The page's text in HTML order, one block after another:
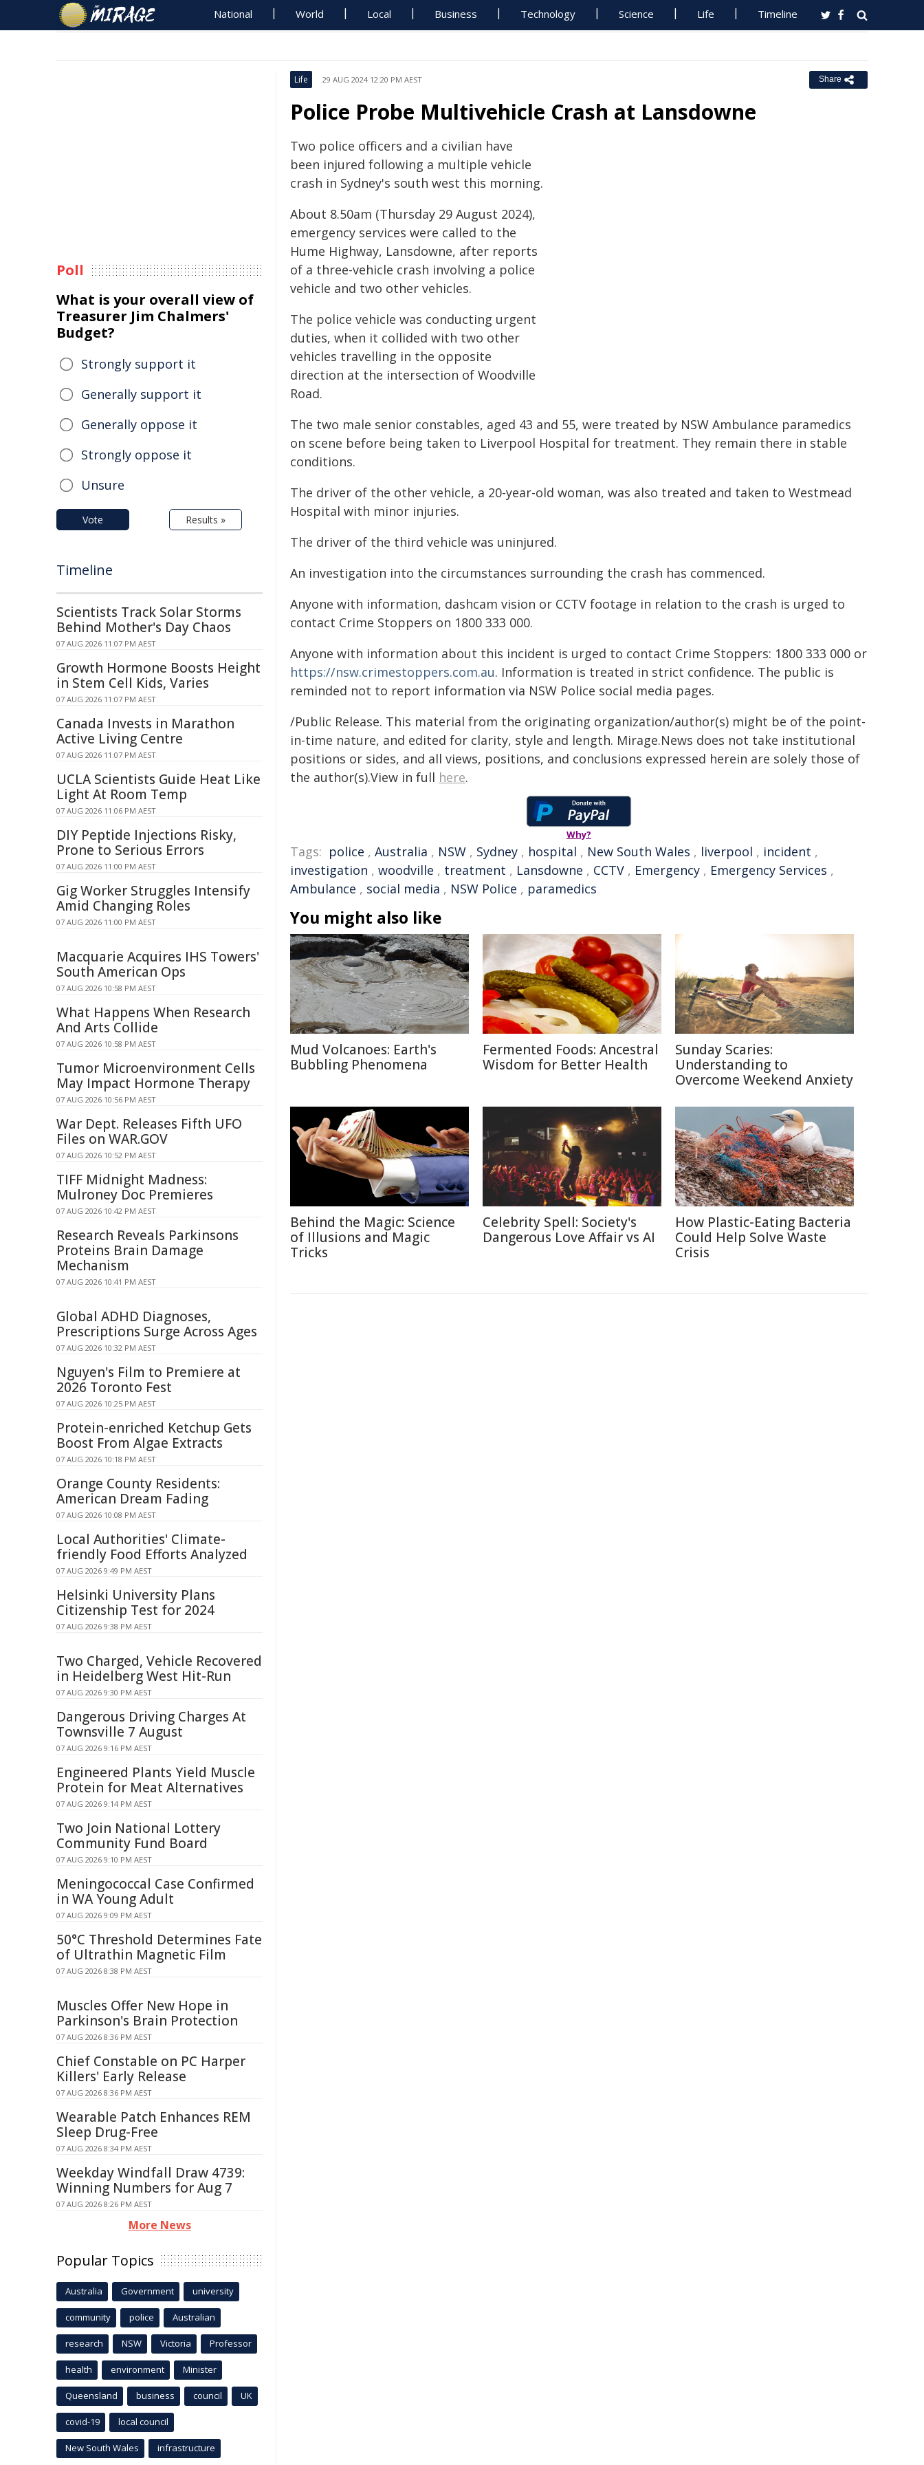
National World Local Business Technology Science Life Timeline
Life 29 AUG 2024 12:20 PM AEST Share
Police Probe Multivehicle Crash at Lansdowne
Two police officers and a civilian have
been injured following a multiple vehicle
crash in Sydney's south west this morning.
About 8.50am (Thursday 29 August 2024),
emergency services were called to the
Hume Highway, Lansdowne, after reports
of a three-vehicle crash involving a police
vehicle and two other vehicles.
The police vehicle was conducting urgent
duties, when it collided with two other
vehicles travelling in the opposite
direction at the intersection of Woodville
Road.
The two male senior constables, aged 43 and 55, were treated by NSW Ambulance paramedics
on scene before being taken to Liverpool Hospital for treatment. They remain there in stable
conditions.
The driver of the other vehicle, a 20-year-old woman, was also treated and taken to Westmead
Hospital with minor injuries.
The driver of the third vehicle was uninjured.
An investigation into the circumstances surrounding the crash has commenced.
Anyone with information, dashcam vision or CCTV footage in relation to the crash is urged to
contact Crime Stoppers on 1800 333 000.
Anyone with information about this incident is urged to contact Crime Stoppers: 1800 333 000 or
https://nsw.crimestoppers.com.au. Information is treated in strict confidence. The public is
reminded not to report information via NSW Police social media pages.
/Public Release. This material from the originating organization/author(s) might be of the point-
in-time nature, and edited for clarity, style and length. Mirage.News does not take institutional
positions or sides, and all views, positions, and conclusions expressed herein are solely those of
the author(s).View in full here.
Why?
Tags: police , Australia , NSW , Sydney , hospital , New South Wales , liverpool , incident ,
investigation , woodville , treatment , Lansdowne , CCTV , Emergency , Emergency Services ,
Ambulance , social media , NSW Police , paramedics
You might also like
Mud Volcanoes: Earth's
Bubbling Phenomena
Fermented Foods: Ancestral
Wisdom for Better Health
Sunday Scaries:
Understanding to
Overcome Weekend Anxiety
Behind the Magic: Science
of Illusions and Magic
Tricks
Celebrity Spell: Society's
Dangerous Love Affair vs AI
How Plastic-Eating Bacteria
Could Help Solve Waste
Crisis
Poll
What is your overall view of
Treasurer Jim Chalmers'
Budget?
Strongly support it
Generally support it
Generally oppose it
Strongly oppose it
Unsure
Vote Results »
Timeline
Scientists Track Solar Storms
Behind Mother's Day Chaos
07 AUG 2026 11:07 PM AEST
Growth Hormone Boosts Height
in Stem Cell Kids, Varies
07 AUG 2026 11:07 PM AEST
Canada Invests in Marathon
Active Living Centre
07 AUG 2026 11:07 PM AEST
UCLA Scientists Guide Heat Like
Light At Room Temp
07 AUG 2026 11:06 PM AEST
DIY Peptide Injections Risky,
Prone to Serious Errors
07 AUG 2026 11:00 PM AEST
Gig Worker Struggles Intensify
Amid Changing Roles
07 AUG 2026 11:00 PM AEST
Macquarie Acquires IHS Towers'
South American Ops
07 AUG 2026 10:58 PM AEST
What Happens When Research
And Arts Collide
07 AUG 2026 10:58 PM AEST
Tumor Microenvironment Cells
May Impact Hormone Therapy
07 AUG 2026 10:56 PM AEST
War Dept. Releases Fifth UFO
Files on WAR.GOV
07 AUG 2026 10:52 PM AEST
TIFF Midnight Madness:
Mulroney Doc Premieres
07 AUG 2026 10:42 PM AEST
Research Reveals Parkinsons
Proteins Brain Damage
Mechanism
07 AUG 2026 10:41 PM AEST
Global ADHD Diagnoses,
Prescriptions Surge Across Ages
07 AUG 2026 10:32 PM AEST
Nguyen's Film to Premiere at
2026 Toronto Fest
07 AUG 2026 10:25 PM AEST
Protein-enriched Ketchup Gets
Boost From Algae Extracts
07 AUG 2026 10:18 PM AEST
Orange County Residents:
American Dream Fading
07 AUG 2026 10:08 PM AEST
Local Authorities' Climate-
friendly Food Efforts Analyzed
07 AUG 2026 9:49 PM AEST
Helsinki University Plans
Citizenship Test for 2024
07 AUG 2026 9:38 PM AEST
Two Charged, Vehicle Recovered
in Heidelberg West Hit-Run
07 AUG 2026 9:30 PM AEST
Dangerous Driving Charges At
Townsville 7 August
07 AUG 2026 9:16 PM AEST
Engineered Plants Yield Muscle
Protein for Meat Alternatives
07 AUG 2026 9:14 PM AEST
Two Join National Lottery
Community Fund Board
07 AUG 2026 9:10 PM AEST
Meningococcal Case Confirmed
in WA Young Adult
07 AUG 2026 9:09 PM AEST
50°C Threshold Determines Fate
of Ultrathin Magnetic Film
07 AUG 2026 8:38 PM AEST
Muscles Offer New Hope in
Parkinson's Brain Protection
07 AUG 2026 8:36 PM AEST
Chief Constable on PC Harper
Killers' Early Release
07 AUG 2026 8:36 PM AEST
Wearable Patch Enhances REM
Sleep Drug-Free
07 AUG 2026 8:34 PM AEST
Weekday Windfall Draw 4739:
Winning Numbers for Aug 7
07 AUG 2026 8:26 PM AEST
More News
Popular Topics
Australia Government university
community police Australian
research NSW Victoria Professor
health environment Minister
Queensland business council UK
covid-19 local council
New South Wales infrastructure